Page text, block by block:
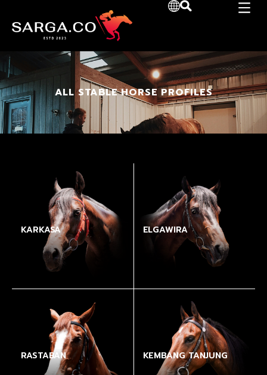
ALL STABLE HORSE PROFILES
KARKASA ELGAWIRA
RASTABAN KEMBANG TANJUNG